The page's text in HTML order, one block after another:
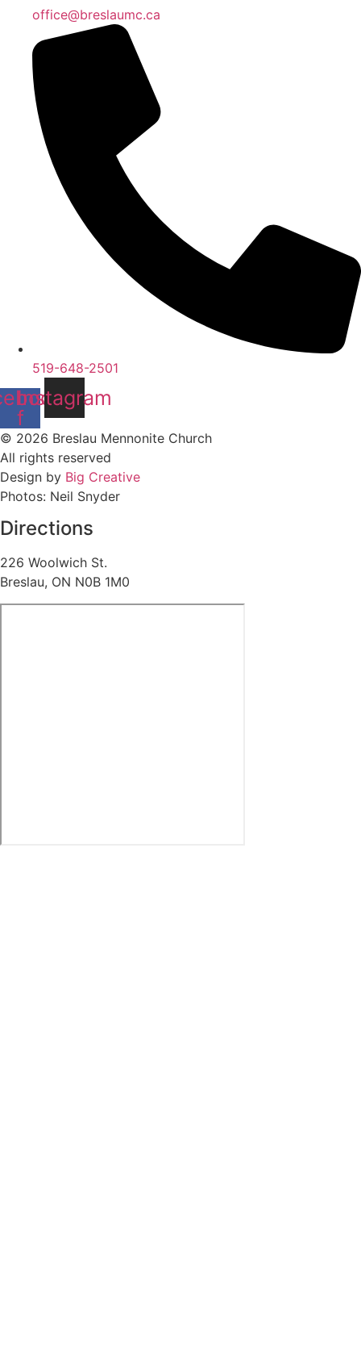
office@breslaumc.ca
519-648-2501
f
Instagram
© 2026 Breslau Mennonite Church
All rights reserved
Design by Big Creative
Photos: Neil Snyder
Directions
226 Woolwich St.
Breslau, ON N0B 1M0